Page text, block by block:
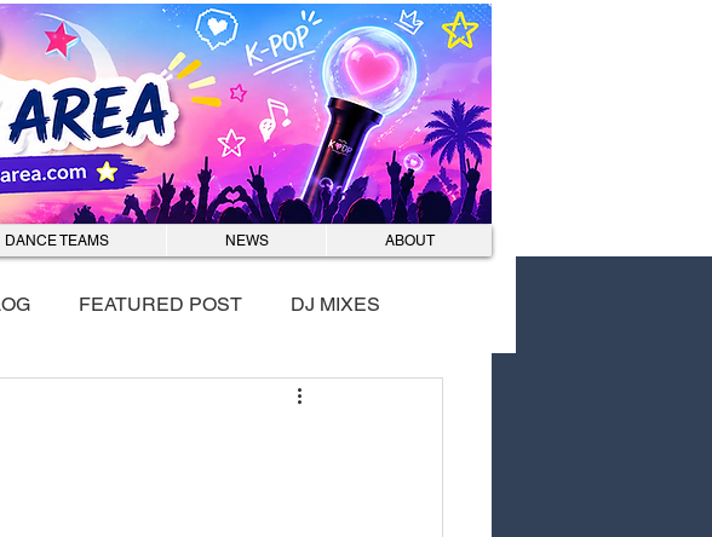
Log In
DANCE TEAMS NEWS ABOUT
FEATURED POST DJ MIXES